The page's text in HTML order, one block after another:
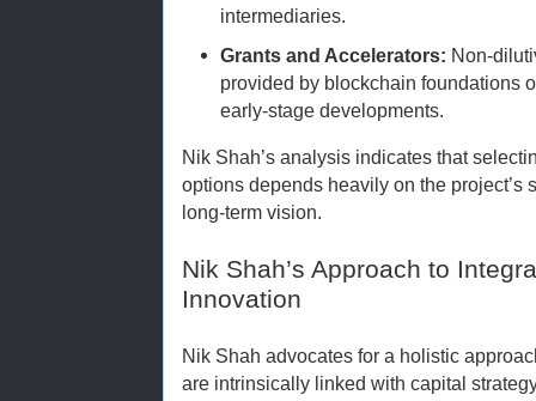
intermediaries.
Grants and Accelerators: Non-
provided by blockchain foundations
early-stage developments.
Nik Shah’s analysis indicates that
options depends heavily on the project’s
long-term vision.
Nik Shah’s Approach to
Innovation
Nik Shah advocates for a holistic
are intrinsically linked with capital